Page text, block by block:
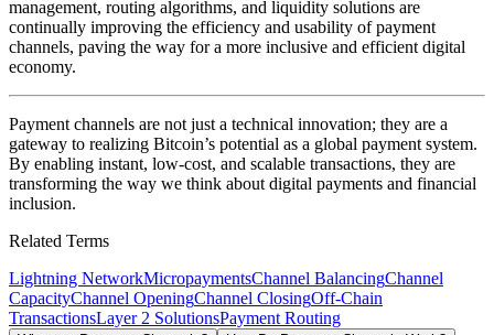
management, routing algorithms, and liquidity solutions are
continually improving the efficiency and usability of payment
channels, paving the way for a more inclusive and efficient digital
economy.
Payment channels are not just a technical innovation; they are a
gateway to realizing Bitcoin’s potential as a global payment system.
By enabling instant, low-cost, and scalable transactions, they are
transforming the way we think about digital payments and financial
inclusion.
Related Terms
Lightning NetworkMicropaymentsChannel BalancingChannel
CapacityChannel OpeningChannel ClosingOff-Chain
TransactionsLayer 2 SolutionsPayment Routing